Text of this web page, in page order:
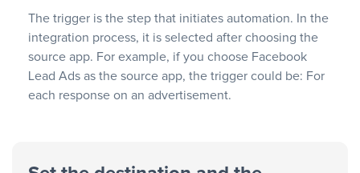
The trigger is the step that initiates automation. In the
integration process, it is selected after choosing the
source app. For example, if you choose Facebook
Lead Ads as the source app, the trigger could be: For
each response on an advertisement.